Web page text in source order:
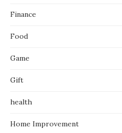
Finance
Food
Game
Gift
health
Home Improvement